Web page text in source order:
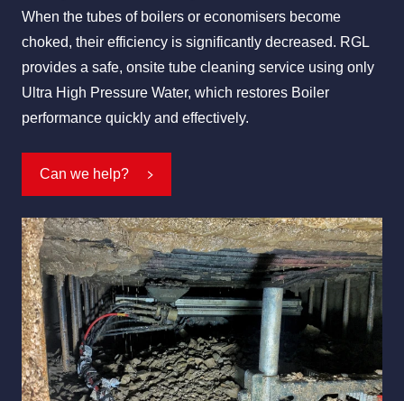
When the tubes of boilers or economisers become
choked, their efficiency is significantly decreased. RGL
provides a safe, onsite tube cleaning service using only
Ultra High Pressure Water, which restores Boiler
performance quickly and effectively.
Can we help?